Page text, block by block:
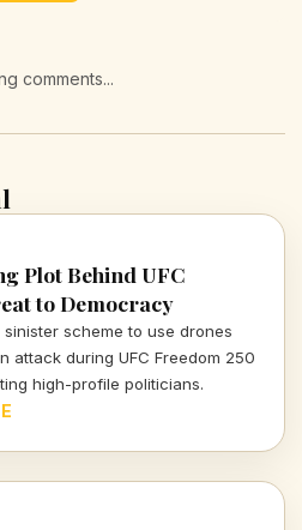
comments...
Plot Behind UFC
to Democracy
scheme to use drones
attack during UFC Freedom 250
high-profile politicians.